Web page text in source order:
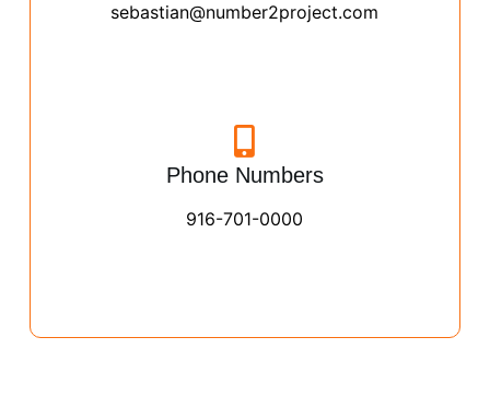
sebastian@number2project.com
Phone Numbers
916-701-0000